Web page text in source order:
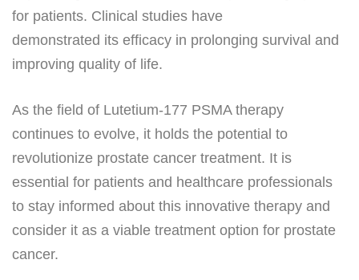
for patients. Clinical studies have
demonstrated its efficacy in prolonging survival and
improving quality of life.
As the field of Lutetium-177 PSMA therapy
continues to evolve, it holds the potential to
revolutionize prostate cancer treatment. It is
essential for patients and healthcare professionals
to stay informed about this innovative therapy and
consider it as a viable treatment option for prostate
cancer.